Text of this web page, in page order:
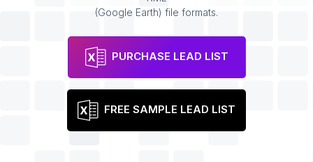
(Google Earth) file formats.
PURCHASE LEAD LIST
FREE SAMPLE LEAD LIST